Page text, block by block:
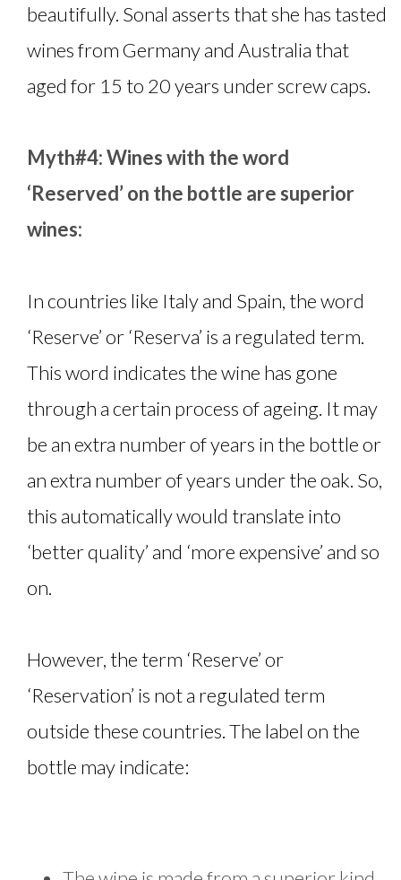
beautifully. Sonal asserts that she has tasted
wines from Germany and Australia that
aged for 15 to 20 years under screw caps.
Myth#4: Wines with the word
‘Reserved’ on the bottle are superior
wines:
In countries like Italy and Spain, the word
‘Reserve’ or ‘Reserva’ is a regulated term.
This word indicates the wine has gone
through a certain process of ageing. It may
be an extra number of years in the bottle or
an extra number of years under the oak. So,
this automatically would translate into
‘better quality’ and ‘more expensive’ and so
on.
However, the term ‘Reserve’ or
‘Reservation’ is not a regulated term
outside these countries. The label on the
bottle may indicate: